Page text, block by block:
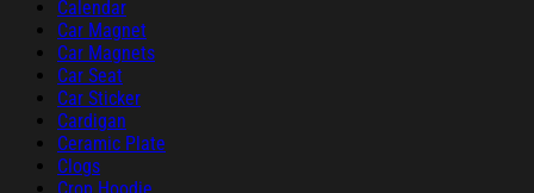
Calendar
Car Magnet
Car Magnets
Car Seat
Car Sticker
Cardigan
Ceramic Plate
Clogs